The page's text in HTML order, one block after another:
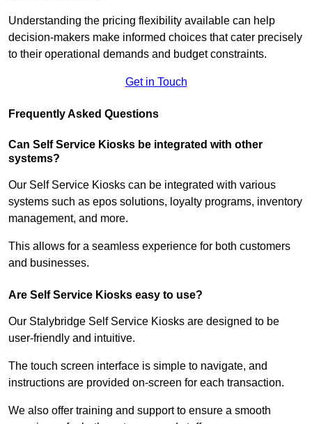
Understanding the pricing flexibility available can help
decision-makers make informed choices that cater precisely
to their operational demands and budget constraints.
Get in Touch
Frequently Asked Questions
Can Self Service Kiosks be integrated with other
systems?
Our Self Service Kiosks can be integrated with various
systems such as epos solutions, loyalty programs, inventory
management, and more.
This allows for a seamless experience for both customers
and businesses.
Are Self Service Kiosks easy to use?
Our Stalybridge Self Service Kiosks are designed to be
user-friendly and intuitive.
The touch screen interface is simple to navigate, and
instructions are provided on-screen for each transaction.
We also offer training and support to ensure a smooth